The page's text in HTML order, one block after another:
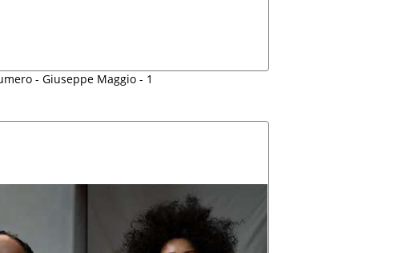
- Giuseppe Maggio - 1